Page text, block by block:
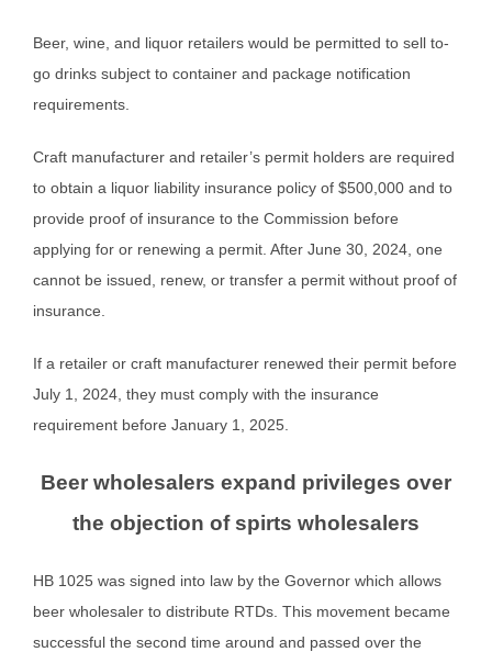
Beer, wine, and liquor retailers would be permitted to sell to-
go drinks subject to container and package notification
requirements.
Craft manufacturer and retailer’s permit holders are required
to obtain a liquor liability insurance policy of $500,000 and to
provide proof of insurance to the Commission before
applying for or renewing a permit. After June 30, 2024, one
cannot be issued, renew, or transfer a permit without proof of
insurance.
If a retailer or craft manufacturer renewed their permit before
July 1, 2024, they must comply with the insurance
requirement before January 1, 2025.
Beer wholesalers expand privileges over
the objection of spirts wholesalers
HB 1025 was signed into law by the Governor which allows
beer wholesaler to distribute RTDs. This movement became
successful the second time around and passed over the